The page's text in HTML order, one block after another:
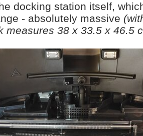
docking station itself,
- absolutely massive
measures 38 x 33.5 x 46.5